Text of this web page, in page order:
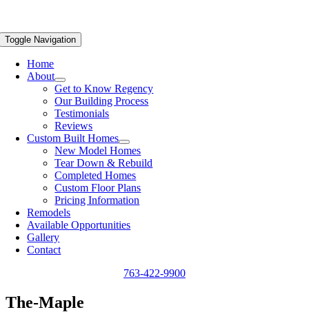
Toggle Navigation
Home
About
Get to Know Regency
Our Building Process
Testimonials
Reviews
Custom Built Homes
New Model Homes
Tear Down & Rebuild
Completed Homes
Custom Floor Plans
Pricing Information
Remodels
Available Opportunities
Gallery
Contact
763-422-9900
The-Maple